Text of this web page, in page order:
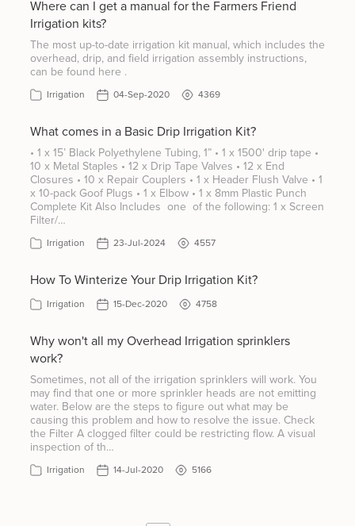
Where can I get a manual for the Farmers Friend
Irrigation kits?
The most up-to-date irrigation kit manual, which includes the
overhead, drip, and field irrigation assembly instructions,
can be found here .
Irrigation 04-Sep-2020 4369
What comes in a Basic Drip Irrigation Kit?
• 1 x 15’ Black Polyethylene Tubing, 1” • 1 x 1500' drip tape •
10 x Metal Staples • 12 x Drip Tape Valves • 12 x End
Closures • 10 x Repair Couplers • 1 x Header Flush Valve • 1
x 10-pack Goof Plugs • 1 x Elbow • 1 x 8mm Plastic Punch
Complete Kit Also Includes one of the following: 1 x Screen
Filter/…
Irrigation 23-Jul-2024 4557
How To Winterize Your Drip Irrigation Kit?
Irrigation 15-Dec-2020 4758
Why won't all my Overhead Irrigation sprinklers
work?
Sometimes, not all of the irrigation sprinklers will work. You
may find that one or more sprinkler heads are not emitting
water. Below are the steps to figure out what may be
causing this problem and how to resolve the issue. Check
the Filter A clogged filter could be restricting flow. A visual
inspection of th…
Irrigation 14-Jul-2020 5166